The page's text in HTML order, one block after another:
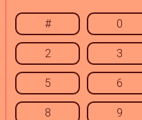
# 0
2 3
5 6
8 9